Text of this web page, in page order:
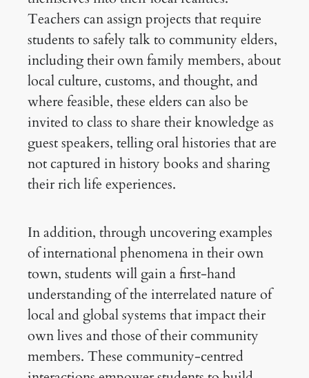
Teachers can assign projects that require
students to safely talk to community elders,
including their own family members, about
local culture, customs, and thought, and
where feasible, these elders can also be
invited to class to share their knowledge as
guest speakers, telling oral histories that are
not captured in history books and sharing
their rich life experiences.
In addition, through uncovering examples
of international phenomena in their own
town, students will gain a first-hand
understanding of the interrelated nature of
local and global systems that impact their
own lives and those of their community
members. These community-centred